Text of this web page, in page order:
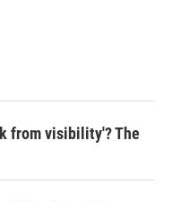
from visibility'? The